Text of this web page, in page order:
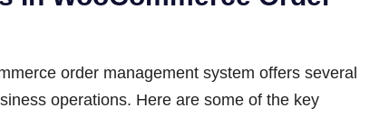
order management system offers several
operations. Here are some of the key